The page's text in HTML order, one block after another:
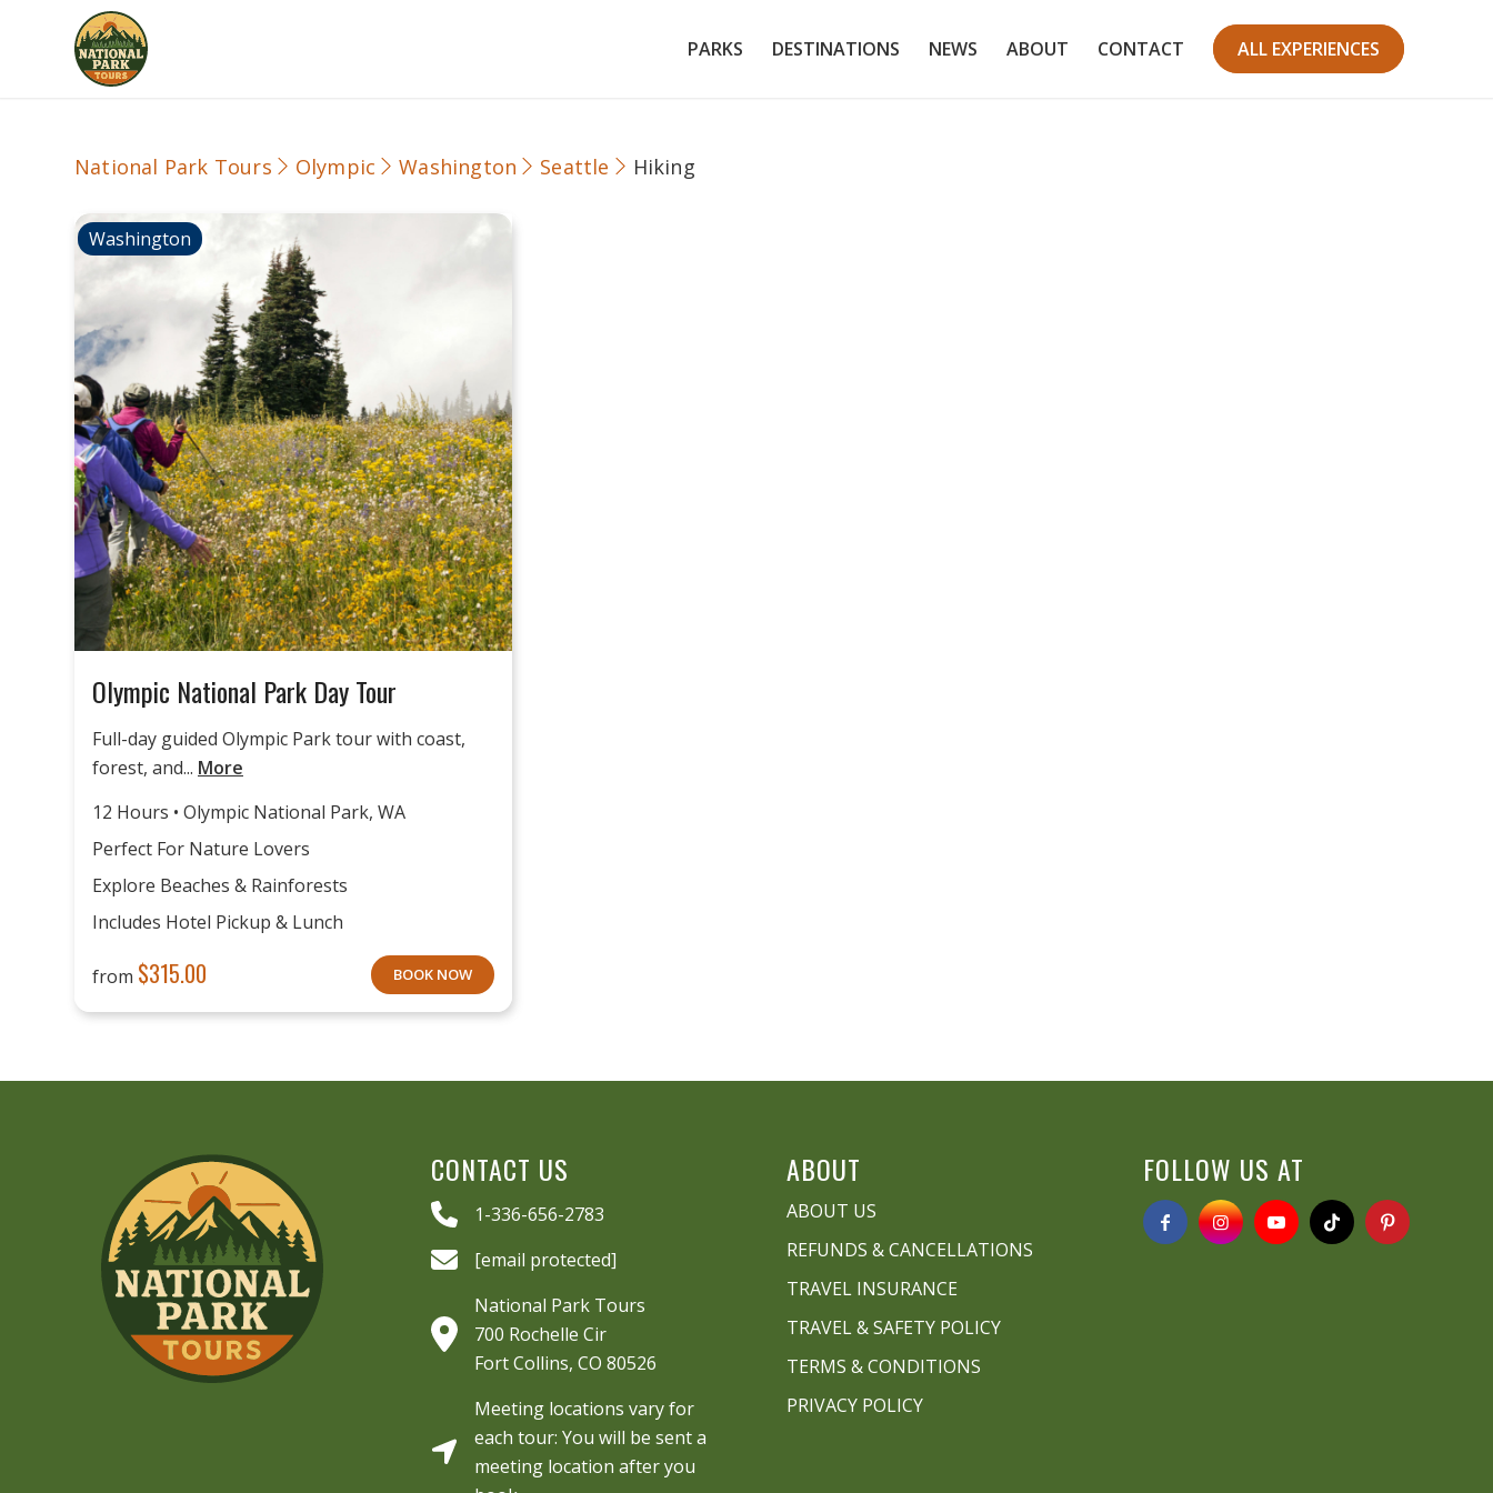
PARKS DESTINATIONS NEWS ABOUT CONTACT ALL EXPERIENCES
National Park Tours Olympic Washington Seattle Hiking
Washington
Olympic National Park Day Tour
Full-day guided Olympic Park tour with coast,
forest, and... More
12 Hours • Olympic National Park, WA
Perfect For Nature Lovers
Explore Beaches & Rainforests
Includes Hotel Pickup & Lunch
from $315.00 BOOK NOW
CONTACT US
1-336-656-2783
[email protected]
National Park Tours
700 Rochelle Cir
Fort Collins, CO 80526
Meeting locations vary for
each tour: You will be sent a
meeting location after you
ABOUT
ABOUT US
REFUNDS & CANCELLATIONS
TRAVEL INSURANCE
TRAVEL & SAFETY POLICY
TERMS & CONDITIONS
PRIVACY POLICY
FOLLOW US AT